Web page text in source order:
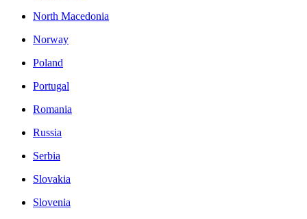
North Macedonia
Norway
Poland
Portugal
Romania
Russia
Serbia
Slovakia
Slovenia